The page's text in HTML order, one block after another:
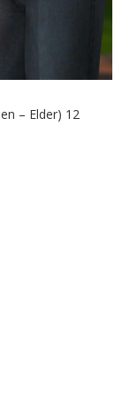
– Elder) 12